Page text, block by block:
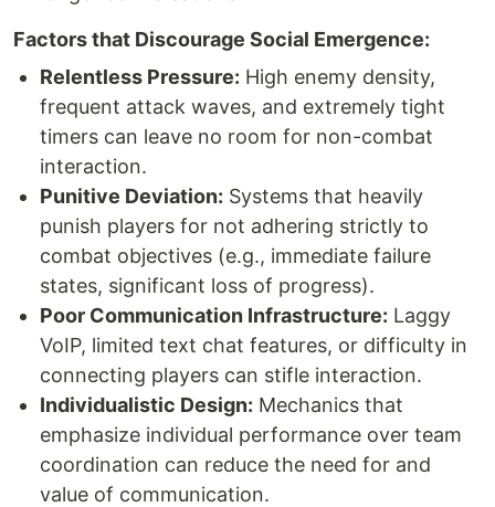
Factors that Discourage Social Emergence:
Relentless Pressure: High enemy density,
frequent attack waves, and extremely tight
timers can leave no room for non-combat
interaction.
Punitive Deviation: Systems that heavily
punish players for not adhering strictly to
combat objectives (e.g., immediate failure
states, significant loss of progress).
Poor Communication Infrastructure: Laggy
VoIP, limited text chat features, or difficulty in
connecting players can stifle interaction.
Individualistic Design: Mechanics that
emphasize individual performance over team
coordination can reduce the need for and
value of communication.